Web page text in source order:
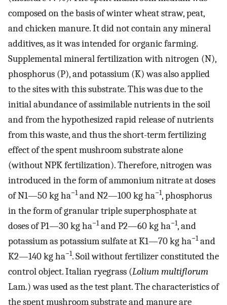
composed on the basis of winter wheat straw, peat,
and chicken manure. It did not contain any mineral
additives, as it was intended for organic farming.
Supplemental mineral fertilization with nitrogen (N),
phosphorus (P), and potassium (K) was also applied
to the sites with this substrate. This was due to the
initial abundance of assimilable nutrients in the soil
and from the hypothesized rapid release of nutrients
from this waste, and thus the short-term fertilizing
effect of the spent mushroom substrate alone
(without NPK fertilization). Therefore, nitrogen was
introduced in the form of ammonium nitrate at doses
of N1—50 kg ha−1and N2—100 kg ha−1, phosphorus
in the form of granular triple superphosphate at
doses of P1—30 kg ha−1and P2—60 kg ha−1, and
potassium as potassium sulfate at K1—70 kg ha−1and
K2—140 kg ha−1. Soil without fertilizer constituted the
control object. Italian ryegrass (Lolium multiflorum
Lam.) was used as the test plant. The characteristics of
the spent mushroom substrate and manure are